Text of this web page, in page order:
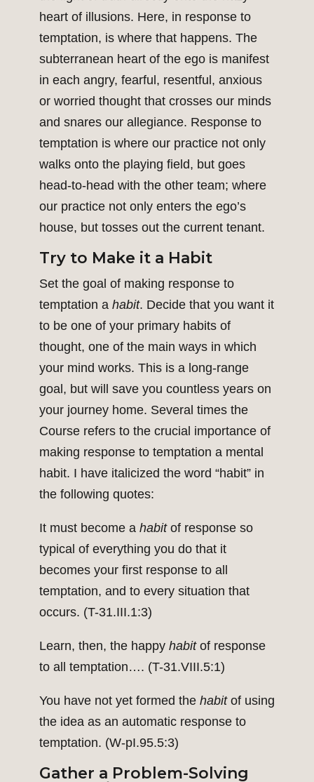
heart of illusions. Here, in response to
temptation, is where that happens. The
subterranean heart of the ego is manifest
in each angry, fearful, resentful, anxious
or worried thought that crosses our minds
and snares our allegiance. Response to
temptation is where our practice not only
walks onto the playing field, but goes
head-to-head with the other team; where
our practice not only enters the ego’s
house, but tosses out the current tenant.
Try to Make it a Habit
Set the goal of making response to
temptation a habit. Decide that you want it
to be one of your primary habits of
thought, one of the main ways in which
your mind works. This is a long-range
goal, but will save you countless years on
your journey home. Several times the
Course refers to the crucial importance of
making response to temptation a mental
habit. I have italicized the word “habit” in
the following quotes:
It must become a habitof response so
typical of everything you do that it
becomes your first response to all
temptation, and to every situation that
occurs. (T-31.III.1:3)
Learn, then, the happy habitof response
to all temptation…. (T-31.VIII.5:1)
You have not yet formed the habitof using
the idea as an automatic response to
temptation. (W-pI.95.5:3)
Gather a Problem-Solving